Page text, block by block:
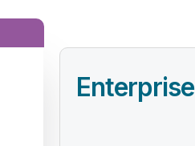
Enterprise